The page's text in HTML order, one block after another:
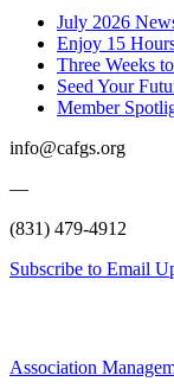
July 2026
Enjoy 15
Three Weeks
Seed Your
Member
info@cafgs.org
—
(831) 479-4912
Subscribe to Email
Association